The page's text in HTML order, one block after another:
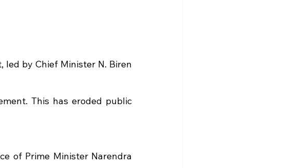
led by Chief Minister N. Biren
This has eroded public
of Prime Minister Narendra